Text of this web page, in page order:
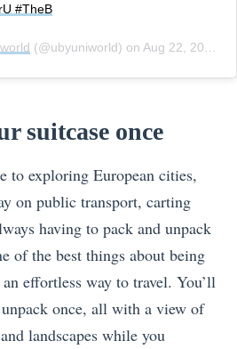
#TheB
(@ubyuniworld) on Aug 22, 2018 at 2:58pm PDT
suitcase once
to exploring European cities,
on public transport, carting
having to pack and unpack
of the best things about being
effortless way to travel. You’ll
once, all with a view of
landscapes while you